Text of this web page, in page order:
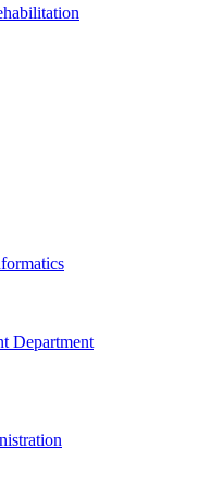
Department